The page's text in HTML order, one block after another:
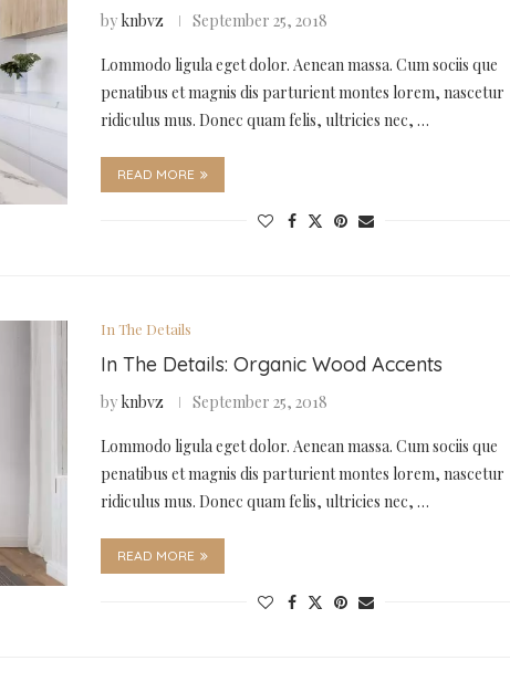
by knbvz September 25, 2018
Lommodo ligula eget dolor. Aenean massa. Cum sociis que
penatibus et magnis dis parturient montes lorem, nascetur
ridiculus mus. Donec quam felis, ultricies nec, …
READ MORE
In The Details
In The Details: Organic Wood Accents
by knbvz September 25, 2018
Lommodo ligula eget dolor. Aenean massa. Cum sociis que
penatibus et magnis dis parturient montes lorem, nascetur
ridiculus mus. Donec quam felis, ultricies nec, …
READ MORE